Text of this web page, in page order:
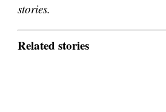
stories.
Related stories